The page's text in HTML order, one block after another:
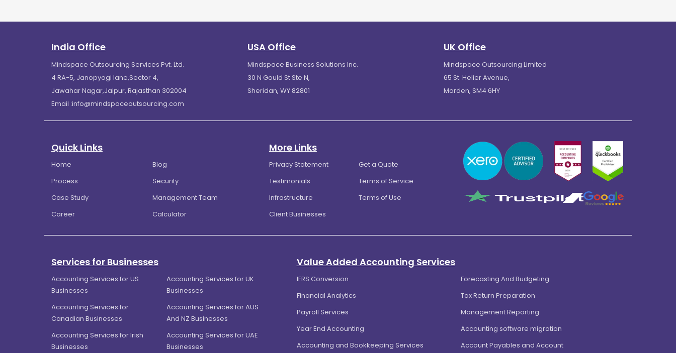
India Office
Mindspace Outsourcing Services Pvt. Ltd.
4 RA-5, Janopyogi lane,Sector 4,
Jawahar Nagar,Jaipur, Rajasthan 302004
Email :info@mindspaceoutsourcing.com
USA Office
Mindspace Business Solutions Inc.
30 N Gould St Ste N,
Sheridan, WY 82801
UK Office
Mindspace Outsourcing Limited
65 St. Helier Avenue,
Morden, SM4 6HY
Quick Links
Home
Blog
Process
Security
Case Study
Management Team
Career
Calculator
More Links
Privacy Statement
Get a Quote
Testimonials
Terms of Service
Infrastructure
Terms of Use
Client Businesses
Services for Businesses
Accounting Services for US
Businesses
Accounting Services for UK
Businesses
Accounting Services for
Canadian Businesses
Accounting Services for AUS
And NZ Businesses
Accounting Services for Irish
Businesses
Accounting Services for UAE
Businesses
Value Added Accounting Services
IFRS Conversion
Forecasting And Budgeting
Financial Analytics
Tax Return Preparation
Payroll Services
Management Reporting
Year End Accounting
Accounting software migration
Accounting and Bookkeeping Services
Account Payables and Account